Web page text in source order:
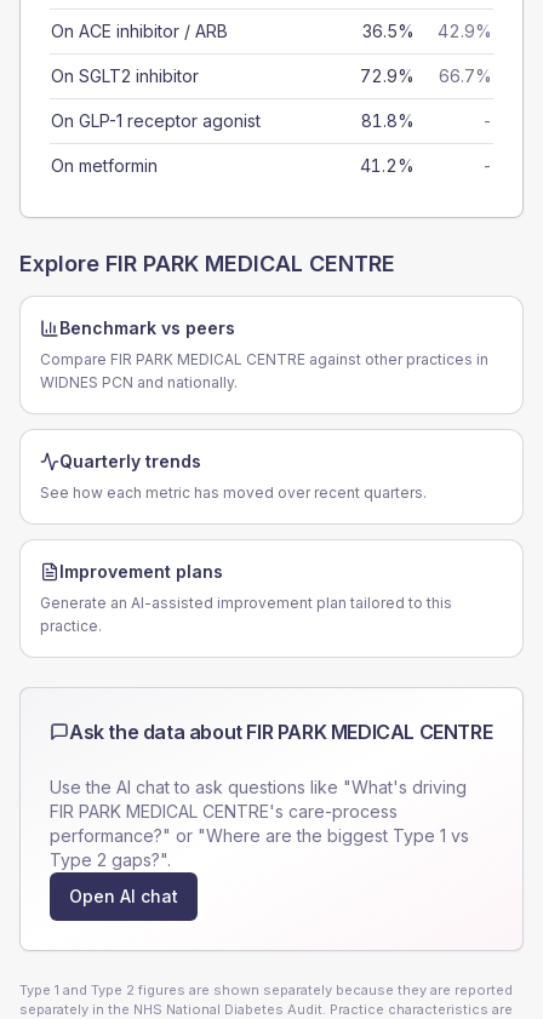
On ACE inhibitor / ARB 36.5% 42.9%
On SGLT2 inhibitor 72.9% 66.7%
On GLP-1 receptor agonist 81.8% -
On metformin 41.2% -
Explore FIR PARK MEDICAL CENTRE
Benchmark vs peers
Compare FIR PARK MEDICAL CENTRE against other practices in
WIDNES PCN and nationally.
Quarterly trends
See how each metric has moved over recent quarters.
Improvement plans
Generate an AI-assisted improvement plan tailored to this
practice.
Ask the data about FIR PARK MEDICAL CENTRE
Use the AI chat to ask questions like "What's driving
FIR PARK MEDICAL CENTRE's care-process
performance?" or "Where are the biggest Type 1 vs
Type 2 gaps?".
Open AI chat
Type 1 and Type 2 figures are shown separately because they are reported
separately in the NHS National Diabetes Audit. Practice characteristics are